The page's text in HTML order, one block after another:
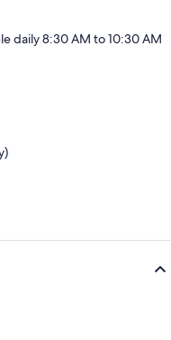
daily 8:30 AM to 10:30 AM